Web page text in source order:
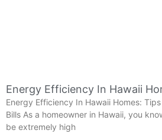
Energy Efficiency In Hawaii
Energy Efficiency In Hawaii Homes:
Bills As a homeowner in Hawaii, you
be extremely high